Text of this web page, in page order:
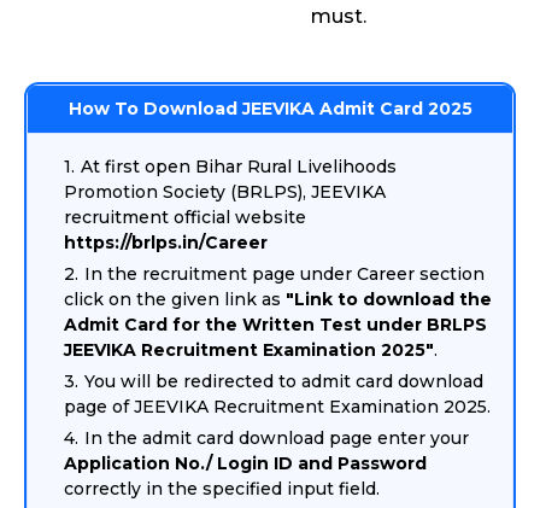
must.
How To Download JEEVIKA Admit Card 2025
At first open Bihar Rural Livelihoods
Promotion Society (BRLPS), JEEVIKA
recruitment official website
https://brlps.in/Career
In the recruitment page under Career section
click on the given link as "Link to download the
Admit Card for the Written Test under BRLPS
JEEVIKA Recruitment Examination 2025".
You will be redirected to admit card download
page of JEEVIKA Recruitment Examination 2025.
In the admit card download page enter your
Application No./ Login ID and Password
correctly in the specified input field.